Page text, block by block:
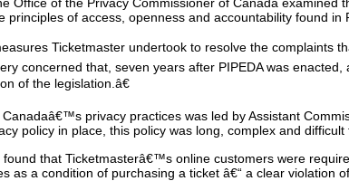
Office of the Privacy Commissioner of Canada examined
principles of access, openness and accountability found in
Ticketmaster undertook to resolve the complaints
concerned that, seven years after PIPEDA was
of the legislation.â€
privacy practices was led by Assistant
policy in place, this policy was long, complex and
that Ticketmasterâ€™s online customers were
as a condition of purchasing a ticket â€“ a clear violation of